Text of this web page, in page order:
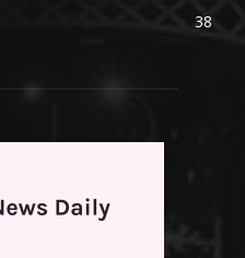
38